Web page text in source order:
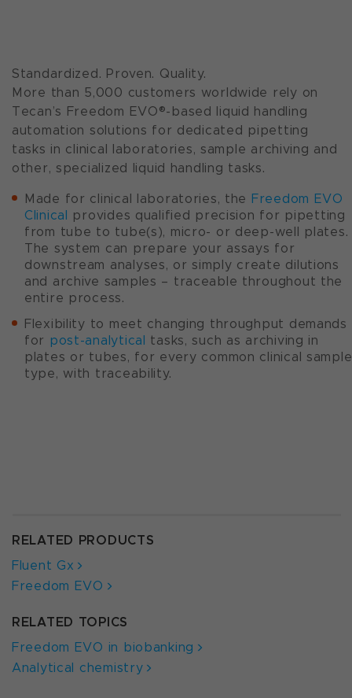
Standardized. Proven. Quality.
More than 5,000 customers worldwide rely on
Tecan’s Freedom EVO®-based liquid handling
automation solutions for dedicated pipetting
tasks in clinical laboratories, sample archiving and
other, specialized liquid handling tasks.
Made for clinical laboratories, the Freedom EVO
Clinical provides qualified precision for pipetting
from tube to tube(s), micro- or deep-well plates.
The system can prepare your assays for
downstream analyses, or simply create dilutions
and archive samples – traceable throughout the
entire process.
Flexibility to meet changing throughput demands
for post-analytical tasks, such as archiving in
plates or tubes, for every common clinical sample
type, with traceability.
RELATED PRODUCTS
Fluent Gx
Freedom EVO
RELATED TOPICS
Freedom EVO in biobanking
Analytical chemistry